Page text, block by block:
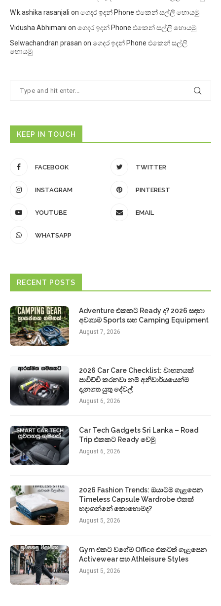
W.k.ashika rasanjali on ගෙදර ඉදන් Phone එකෙන් සල්ලි හොයමු
Vidusha Abhimani on ගෙදර ඉදන් Phone එකෙන් සල්ලි හොයමු
Selwachandran prasan on ගෙදර ඉදන් Phone එකෙන් සල්ලි
හොයමු
KEEP IN TOUCH
FACEBOOK TWITTER
INSTAGRAM PINTEREST
YOUTUBE EMAIL
WHATSAPP
RECENT POSTS
Adventure එකකට Ready ද? 2026 සඳහා
අවශ්‍යම Sports සහ Camping Equipment
August 7, 2026
2026 Car Care Checklist: වාහනයක්
පාවිච්චි කරනවා නම් අනිවාර්යයෙන්ම
දැනගත යුතු දේවල්
August 6, 2026
Car Tech Gadgets Sri Lanka – Road
Trip එකකට Ready වෙමු
August 6, 2026
2026 Fashion Trends: ඔයාටම ගැළපෙන
Timeless Capsule Wardrobe එකක්
හදාගන්නේ කොහොමද?
August 5, 2026
Gym එකට වගේම Office එකටත් ගැළපෙන
Activewear සහ Athleisure Styles
August 5, 2026